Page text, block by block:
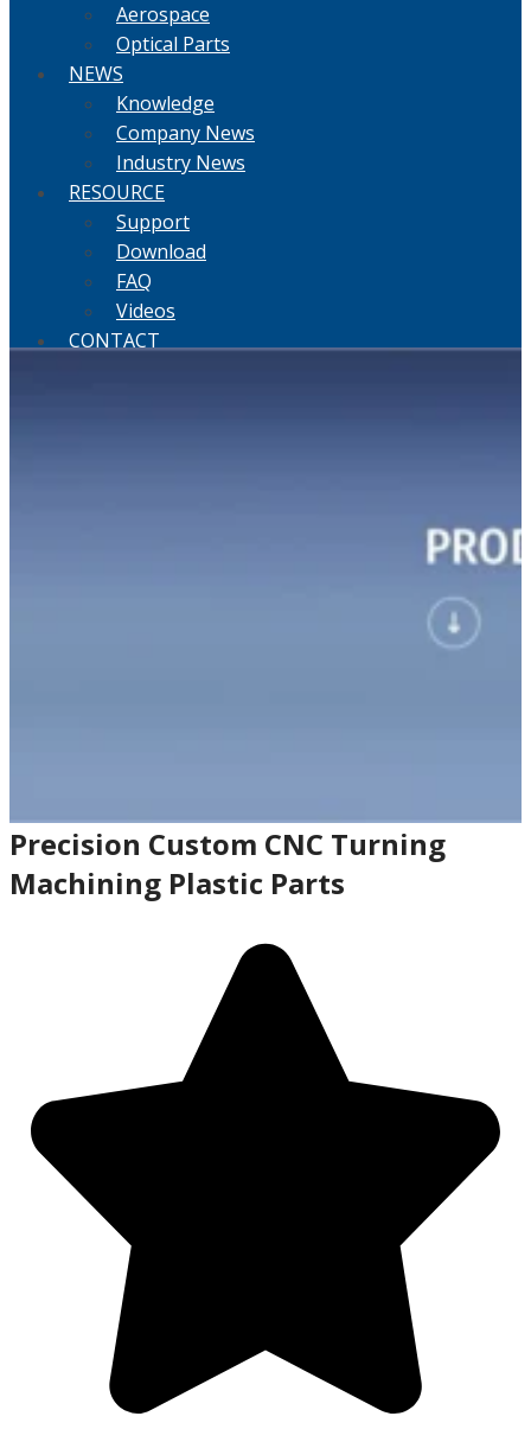
Aerospace
Optical Parts
NEWS
Knowledge
Company News
Industry News
RESOURCE
Support
Download
FAQ
Videos
CONTACT
Precision Custom CNC Turning
Machining Plastic Parts